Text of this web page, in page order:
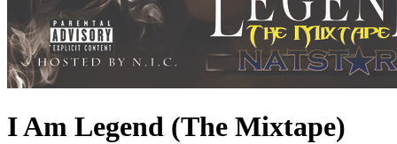
I Am Legend (The Mixtape)